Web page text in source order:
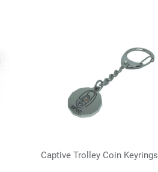
Captive Trolley Coin Keyrings